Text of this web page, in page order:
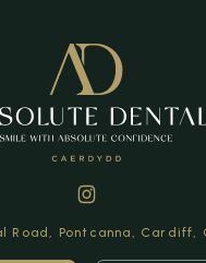
Road, Pontcanna, Cardiff,